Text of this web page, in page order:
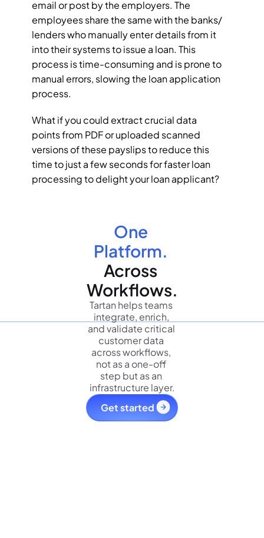
email or post by the employers. The
employees share the same with the banks/
lenders who manually enter details from it
into their systems to issue a loan. This
process is time-consuming and is prone to
manual errors, slowing the loan application
process.
What if you could extract crucial data
points from PDF or uploaded scanned
versions of these payslips to reduce this
time to just a few seconds for faster loan
processing to delight your loan applicant?
One
Platform.
Across
Workflows.
Tartan helps teams
integrate, enrich,
and validate critical
customer data
across workflows,
not as a one-off
step but as an
infrastructure layer.
Get started